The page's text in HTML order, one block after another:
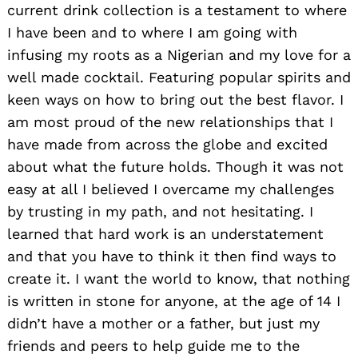
current drink collection is a testament to where
I have been and to where I am going with
infusing my roots as a Nigerian and my love for a
well made cocktail. Featuring popular spirits and
keen ways on how to bring out the best flavor. I
am most proud of the new relationships that I
have made from across the globe and excited
about what the future holds. Though it was not
easy at all I believed I overcame my challenges
by trusting in my path, and not hesitating. I
learned that hard work is an understatement
and that you have to think it then find ways to
create it. I want the world to know, that nothing
is written in stone for anyone, at the age of 14 I
didn’t have a mother or a father, but just my
friends and peers to help guide me to the